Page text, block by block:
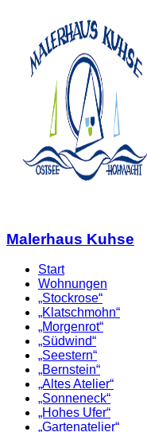
Malerhaus Kuhse
Start
Wohnungen
„Stockrose“
„Klatschmohn“
„Morgenrot“
„Südwind“
„Seestern“
„Bernstein“
„Altes Atelier“
„Sonneneck“
„Hohes Ufer“
„Gartenatelier“